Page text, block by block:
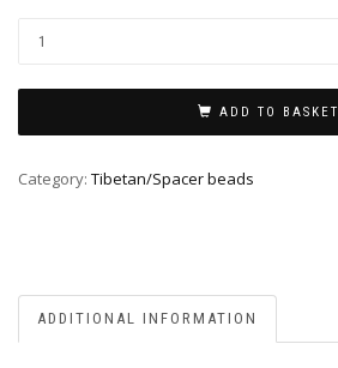
ADD TO BASKET
Category: Tibetan/Spacer beads
ADDITIONAL INFORMATION